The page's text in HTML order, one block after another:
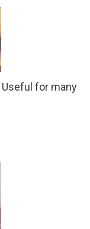
Useful for many